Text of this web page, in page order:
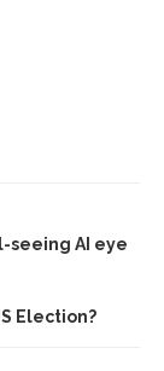
seeing AI eye
Election?